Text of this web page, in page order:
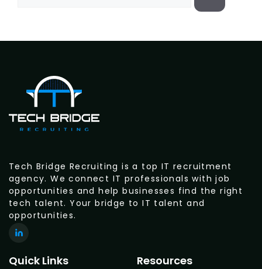
Tech Bridge Recruiting is a top IT recruitment
agency. We connect IT professionals with job
opportunities and help businesses find the right
tech talent. Your bridge to IT talent and
opportunities.
Quick Links Resources